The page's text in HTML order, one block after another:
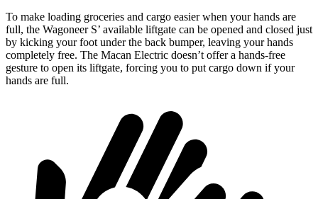
To make loading groceries and cargo easier when your hands are
full, the Wagoneer S’ available liftgate can be opened and closed just
by kicking your foot under the back bumper, leaving your hands
completely free. The Macan Electric doesn’t offer a hands-free
gesture to open its liftgate, forcing you to put cargo down if your
hands are full.